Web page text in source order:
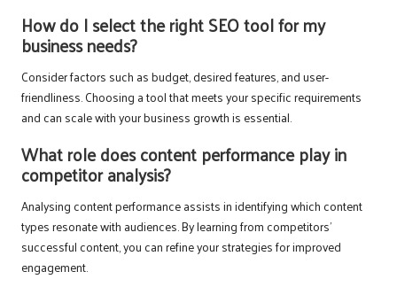
How do I select the right SEO tool for my
business needs?
Consider factors such as budget, desired features, and user-
friendliness. Choosing a tool that meets your specific requirements
and can scale with your business growth is essential.
What role does content performance play in
competitor analysis?
Analysing content performance assists in identifying which content
types resonate with audiences. By learning from competitors’
successful content, you can refine your strategies for improved
engagement.